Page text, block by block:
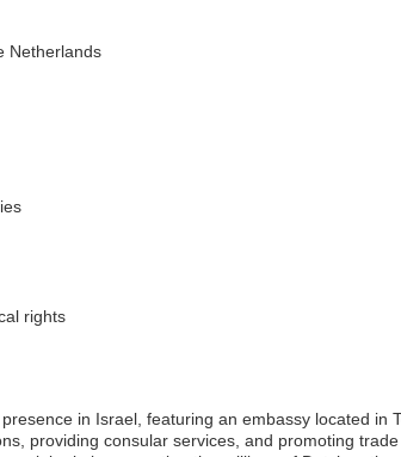
Netherlands
rights
in Israel, featuring an embassy located in
providing consular services, and promoting